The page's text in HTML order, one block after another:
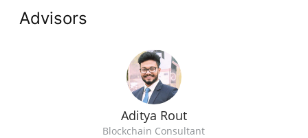
Advisors
Aditya Rout
Blockchain Consultant